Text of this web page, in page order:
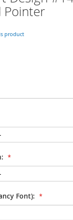
Pointer
product
Font):